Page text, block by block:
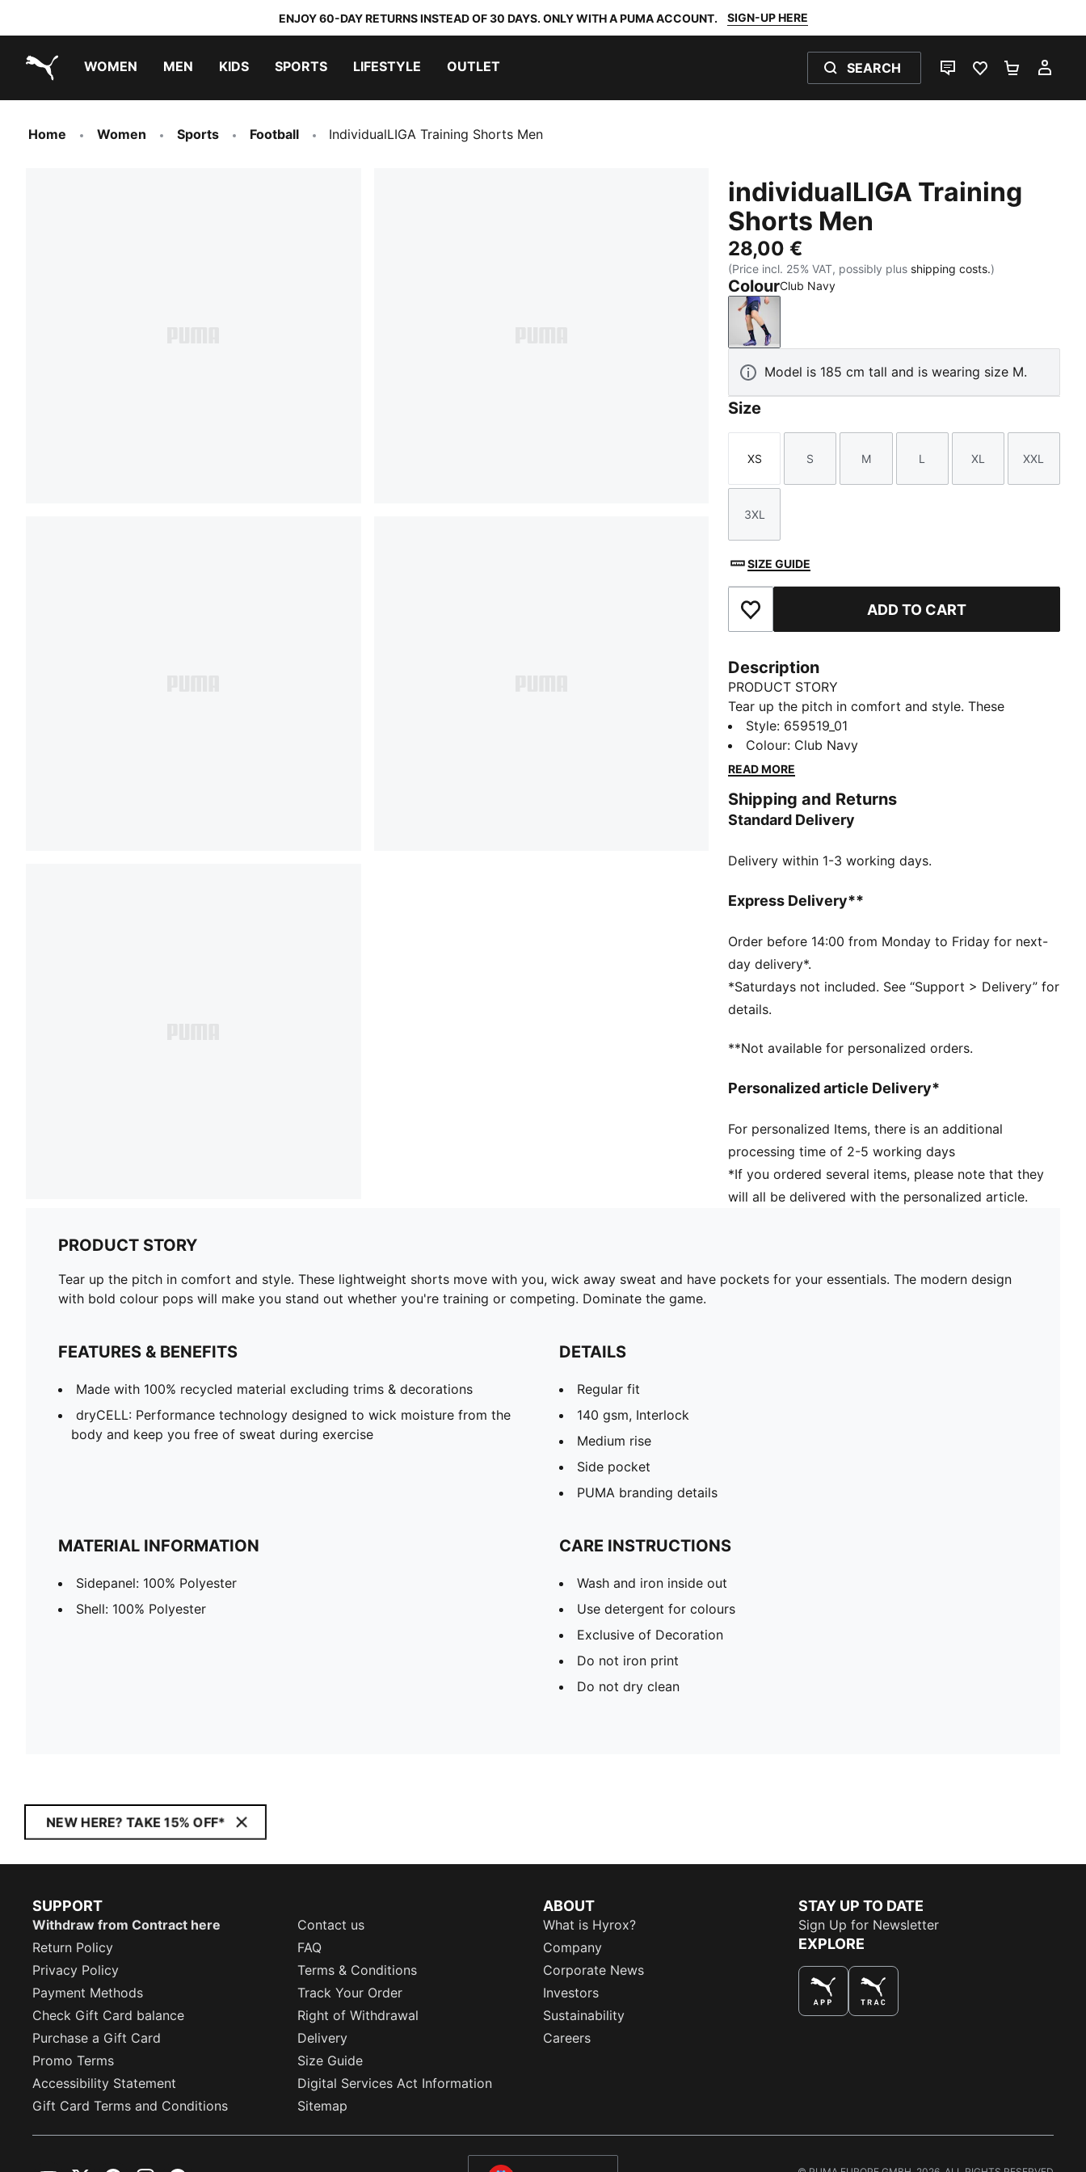
ENJOY 60-DAY RETURNS INSTEAD OF 30 DAYS. ONLY WITH A PUMA ACCOUNT. SIGN-UP HERE
WOMEN MEN KIDS SPORTS LIFESTYLE OUTLET SEARCH
LIVE CHATFAVOURITES 0
Home Women Sports Football IndividualLIGA Training Shorts Men
individualLIGA Training
Shorts Men
28,00 €
(Price incl. 25% VAT, possibly plus shipping costs.)
ColourClub Navy
Club Navy
Model is 185 cm tall and is wearing size M.
Size
Size
XS
Size
S
Size
M
Size
L
Size
XL
Size
XXL
Size
3XL
SIZE GUIDE
Add to Favourites ADD TO CART
Description
PRODUCT STORY
Tear up the pitch in comfort and style. These
lightweight shorts move with you, wick away sweat
and have pockets for your essentials. The modern
design with bold colour pops will make you stand out
game.
FEATURES & BENEFITS
decorations
moisture from the body and keep you free of sweat
DETAILS
Regular fit
140 gsm, Interlock
Medium rise
Side pocket
Style: 659519_01
Colour: Club Navy
READ MORE
Shipping and Returns
Standard Delivery
Delivery within 1-3 working days.
Express Delivery**
Order before 14:00 from Monday to Friday for next-
day delivery*.
*Saturdays not included. See “Support > Delivery” for
details.
**Not available for personalized orders.
Personalized article Delivery*
For personalized Items, there is an additional
processing time of 2-5 working days
*If you ordered several items, please note that they
will all be delivered with the personalized article.
PRODUCT STORY
Tear up the pitch in comfort and style. These lightweight shorts move with you, wick away sweat and have pockets for your essentials. The modern design
with bold colour pops will make you stand out whether you're training or competing. Dominate the game.
FEATURES & BENEFITS
Made with 100% recycled material excluding trims & decorations
dryCELL: Performance technology designed to wick moisture from the
body and keep you free of sweat during exercise
DETAILS
Regular fit
140 gsm, Interlock
Medium rise
Side pocket
PUMA branding details
MATERIAL INFORMATION
Sidepanel: 100% Polyester
Shell: 100% Polyester
CARE INSTRUCTIONS
Wash and iron inside out
Use detergent for colours
Exclusive of Decoration
Do not iron print
Do not dry clean
NEW HERE? TAKE 15% OFF*
SUPPORT
Withdraw from Contract here
Contact us
Return Policy
FAQ
Privacy Policy
Terms & Conditions
Payment Methods
Track Your Order
Check Gift Card balance
Right of Withdrawal
Purchase a Gift Card
Delivery
Promo Terms
Size Guide
Accessibility Statement
Digital Services Act Information
Gift Card Terms and Conditions
Sitemap
ABOUT
What is Hyrox?
Company
Corporate News
Investors
Sustainability
Careers
STAY UP TO DATE
Sign Up for Newsletter
EXPLORE